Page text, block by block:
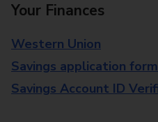
Your Finances
Western Union
Savings application
Savings Account ID